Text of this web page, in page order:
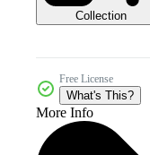
Collection
Free License
What's This?
More Info